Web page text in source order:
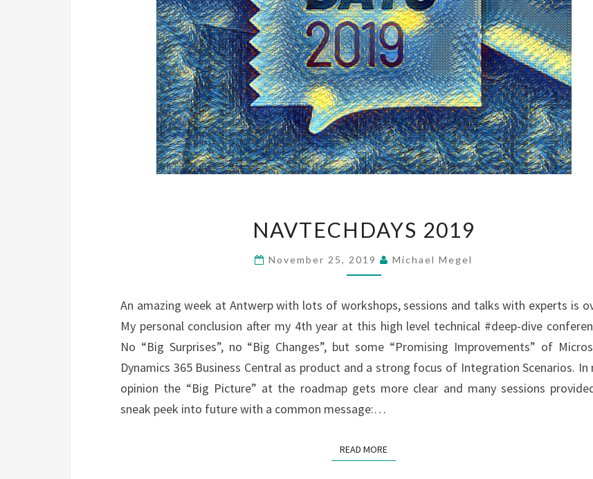
2019
NAVTECHDAYS 2019
November 25, 2019 Michael Megel
An amazing week at Antwerp with lots of workshops, sessions and talks with experts is
My personal conclusion after my 4th year at this high level technical #deep-dive
No “Big Surprises”, no “Big Changes”, but some “Promising Improvements” of
Dynamics 365 Business Central as product and a strong focus of Integration Scenarios. In
opinion the “Big Picture” at the roadmap gets more clear and many sessions
sneak peek into future with a common message:…
READ MOREREAD MORE